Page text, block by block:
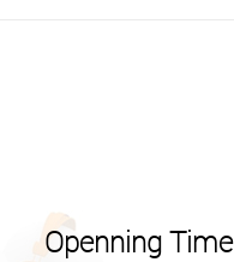
Openning Time